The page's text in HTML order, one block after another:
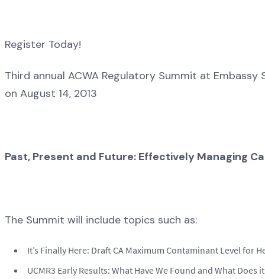
Register Today!
Third annual ACWA Regulatory Summit at Embassy
on August 14, 2013
Past, Present and Future: Effectively Managing
The Summit will include topics such as:
It’s Finally Here: Draft CA Maximum Contaminant Level for
UCMR3 Early Results: What Have We Found and What Does